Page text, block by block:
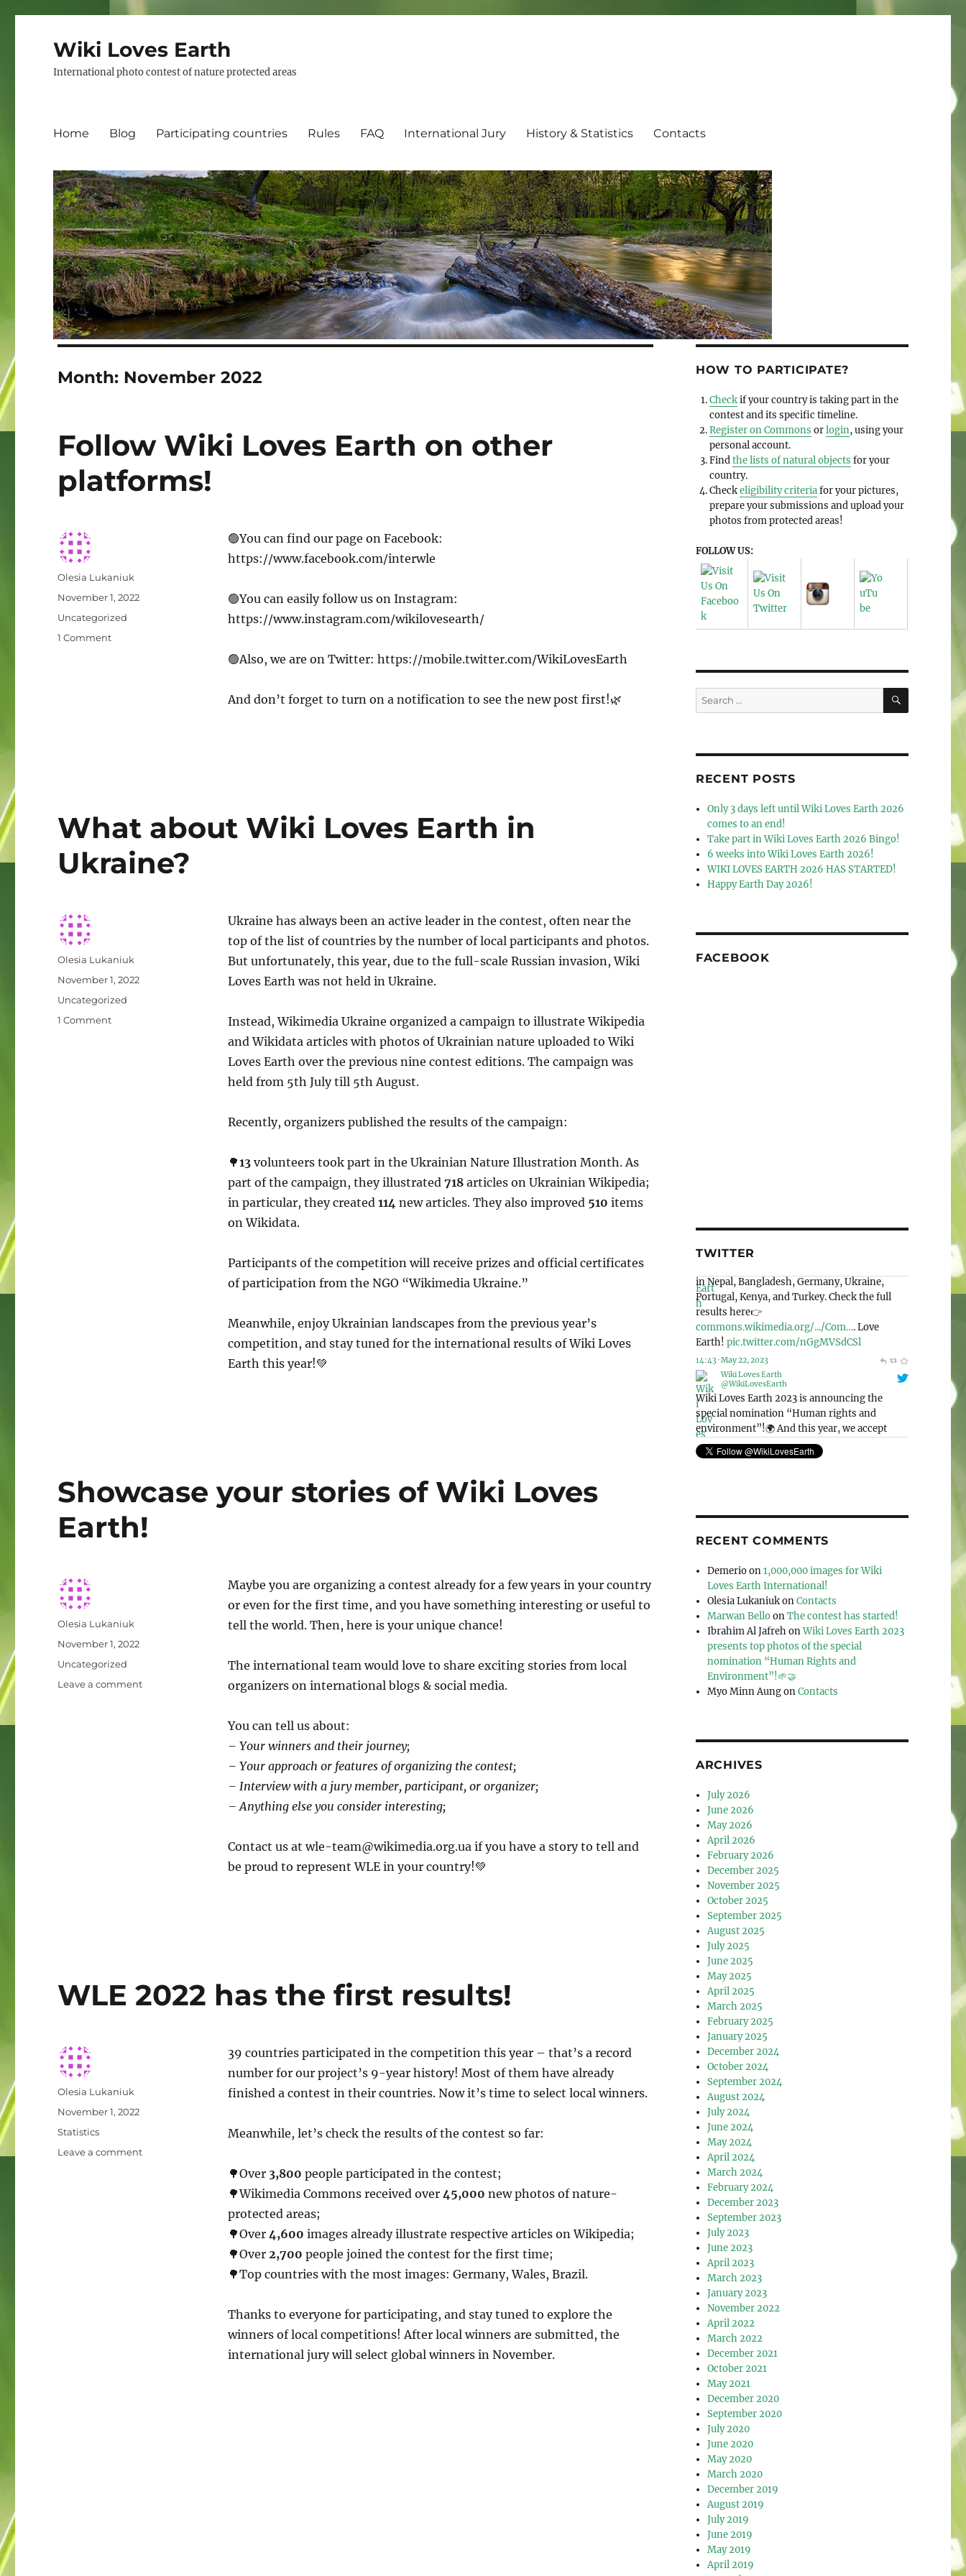
Wiki Loves Earth
International photo contest of nature protected areas
Home Blog Participating countries Rules FAQ International Jury History & Statistics Contacts
Month: November 2022
Follow Wiki Loves Earth on other
platforms!
🟢You can find our page on Facebook:
https://www.facebook.com/interwle
🟢You can easily follow us on Instagram:
https://www.instagram.com/wikilovesearth/
🟢Also, we are on Twitter: https://mobile.twitter.com/WikiLovesEarth
And don’t forget to turn on a notification to see the new post first!🌿
Author
Olesia Lukaniuk
Posted
November 1, 2022
Categories
Uncategorized
1 Commenton
What about Wiki Loves Earth in
Ukraine?
Ukraine has always been an active leader in the contest, often near the
top of the list of countries by the number of local participants and photos.
But unfortunately, this year, due to the full-scale Russian invasion, Wiki
Loves Earth was not held in Ukraine.
Instead, Wikimedia Ukraine organized a campaign to illustrate Wikipedia
and Wikidata articles with photos of Ukrainian nature uploaded to Wiki
Loves Earth over the previous nine contest editions. The campaign was
held from 5th July till 5th August.
Recently, organizers published the results of the campaign:
🌳13volunteers took part in the Ukrainian Nature Illustration Month. As
part of the campaign, they illustrated 718articles on Ukrainian Wikipedia;
in particular, they created 114 new articles. They also improved 510 items
on Wikidata.
Participants of the competition will receive prizes and official certificates
of participation from the NGO “Wikimedia Ukraine.”
Meanwhile, enjoy Ukrainian landscapes from the previous year’s
competition, and stay tuned for the international results of Wiki Loves
Earth this year!💚
Author
Olesia Lukaniuk
Posted
November 1, 2022
Categories
Uncategorized
1 Commenton
Showcase your stories of Wiki Loves
Earth!
Maybe you are organizing a contest already for a few years in your country
or even for the first time, and you have something interesting or useful to
tell the world. Then, here is your unique chance!
The international team would love to share exciting stories from local
organizers on international blogs & social media.
You can tell us about:
– Your winners and their journey;
– Your approach or features of organizing the contest;
– Interview with a jury member, participant, or organizer;
– Anything else you consider interesting;
Contact us at wle-team@wikimedia.org.ua if you have a story to tell and
be proud to represent WLE in your country!💚
Author
Olesia Lukaniuk
Posted
November 1, 2022
Categories
Uncategorized
Leave a commenton
WLE 2022 has the first results!
39 countries participated in the competition this year – that’s a record
number for our project’s 9-year history! Most of them have already
finished a contest in their countries. Now it’s time to select local winners.
Meanwhile, let’s check the results of the contest so far:
🌳Over 3,800 people participated in the contest;
🌳Wikimedia Commons received over 45,000 new photos of nature-
protected areas;
🌳Over 4,600 images already illustrate respective articles on Wikipedia;
🌳Over2,700 people joined the contest for the first time;
🌳Top countries with the most images: Germany, Wales, Brazil.
Thanks to everyone for participating, and stay tuned to explore the
winners of local competitions! After local winners are submitted, the
international jury will select global winners in November.
Author
Olesia Lukaniuk
Posted
on
November 1, 2022
Categories
Statistics
Leave a commenton
HOW TO PARTICIPATE?
Checkif your country is taking part in the
contest and its specific timeline.
Register on Commons orlogin, using your
personal account.
Findthe lists of natural objects for your
country.
Checkeligibility criteriafor your pictures,
prepare your submissions and upload your
photos from protected areas!
FOLLOW US:
Search
for:
SEARCH
RECENT POSTS
Only 3 days left until Wiki Loves Earth 2026
comes to an end!
Take part in Wiki Loves Earth 2026 Bingo!
6 weeks into Wiki Loves Earth 2026!
WIKI LOVES EARTH 2026 HAS STARTED!
Happy Earth Day 2026!
FACEBOOK
TWITTER
Wiki Loves Earth
@WikiLovesEarth
Wiki Loves Earth 2023 is announcing the
special nomination “Human rights and
environment”!🌍 And this year, we accept
photos from the whole world! Check out this
page for more detailed information: 👉
commons.wikimedia.org/wiki/Co…
. Let’s love
our planet together!🌳
pic.twitter.com/Mek4kEIeCV
11:41 · May 6, 2023
RECENT COMMENTS
Demerioon1,000,000 images for Wiki
Loves Earth International!
Olesia LukaniukonContacts
Marwan BelloonThe contest has started!
Ibrahim Al JafrehonWiki Loves Earth 2023
presents top photos of the special
nomination “Human Rights and
Environment”!🌱🤝
Myo Minn AungonContacts
ARCHIVES
July 2026
June 2026
May 2026
April 2026
February 2026
December 2025
November 2025
October 2025
September 2025
August 2025
July 2025
June 2025
May 2025
April 2025
March 2025
February 2025
January 2025
December 2024
October 2024
September 2024
August 2024
July 2024
June 2024
May 2024
April 2024
March 2024
February 2024
December 2023
September 2023
July 2023
June 2023
April 2023
March 2023
January 2023
November 2022
April 2022
March 2022
December 2021
October 2021
May 2021
December 2020
September 2020
July 2020
June 2020
May 2020
March 2020
December 2019
August 2019
July 2019
June 2019
May 2019
April 2019